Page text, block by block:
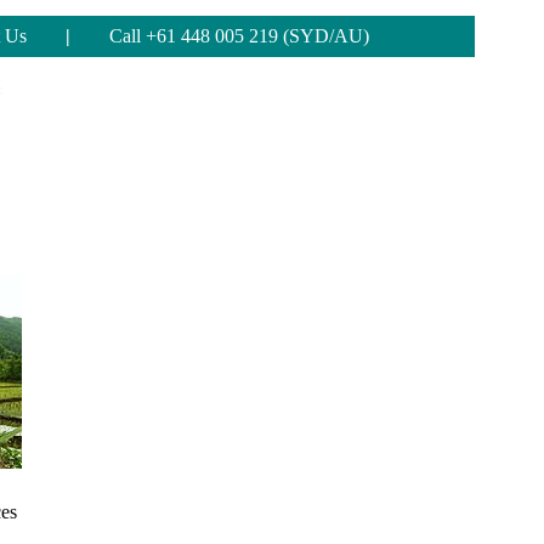
Us | Call +61 448 005 219 (SYD/AU)